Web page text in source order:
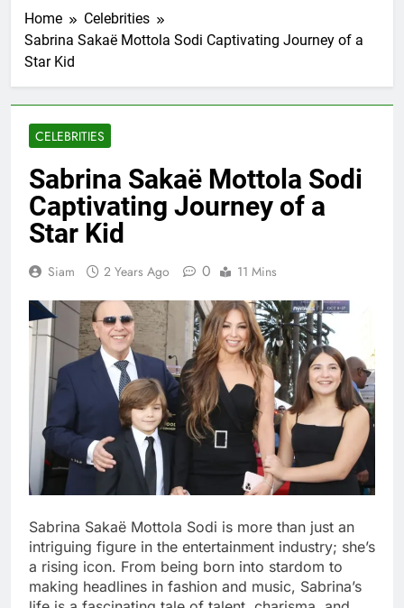
Home
Celebrities
Sabrina Sakaë Mottola Sodi Captivating Journey of a
Star Kid
CELEBRITIES
Sabrina Sakaë Mottola Sodi
Captivating Journey of a
Star Kid
Siam 2 Years Ago 0 11 Mins
Sabrina Sakaë Mottola Sodi is more than just an
intriguing figure in the entertainment industry; she’s
a rising icon. From being born into stardom to
making headlines in fashion and music, Sabrina’s